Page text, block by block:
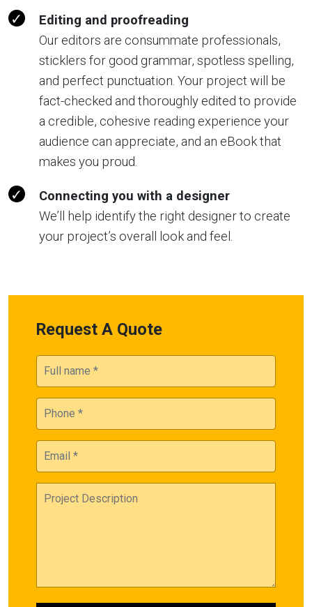
Editing and proofreading
Our editors are consummate professionals,
sticklers for good grammar, spotless spelling,
and perfect punctuation. Your project will be
fact-checked and thoroughly edited to provide
a credible, cohesive reading experience your
audience can appreciate, and an eBook that
makes you proud.
Connecting you with a designer
We’ll help identify the right designer to create
your project’s overall look and feel.
Request A Quote